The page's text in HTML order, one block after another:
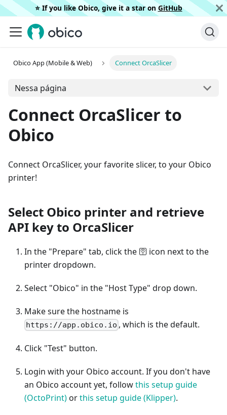
⭐️ If you like Obico, give it a star on GitHub
Obico App (Mobile & Web) Connect OrcaSlicer
Nessa página
Connect OrcaSlicer to
Obico
Connect OrcaSlicer, your favorite slicer, to your Obico
printer!
Select Obico printer and retrieve
API key to OrcaSlicer
In the "Prepare" tab, click the 🛜 icon next to the
printer dropdown.
Select "Obico" in the "Host Type" drop down.
Make sure the hostname is
https://app.obico.io , which is the default.
Click "Test" button.
Login with your Obico account. If you don't have
an Obico account yet, followthis setup guide
(OctoPrint)orthis setup guide (Klipper).